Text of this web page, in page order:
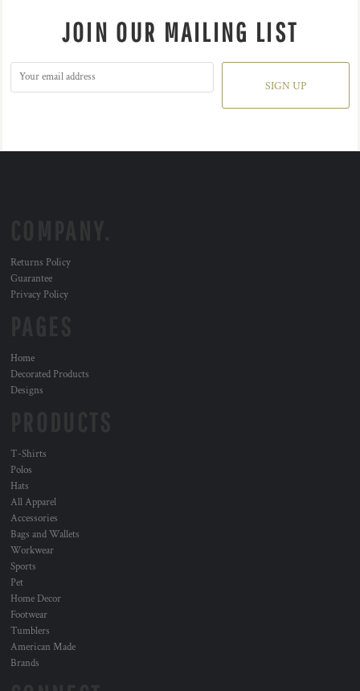
JOIN OUR MAILING LIST
SIGN UP
Returns Policy
Guarantee
Privacy Policy
Home
Decorated Products
Designs
T-Shirts
Polos
Hats
All Apparel
Accessories
Bags and Wallets
Workwear
Sports
Pet
Home Decor
Footwear
Tumblers
American Made
Brands